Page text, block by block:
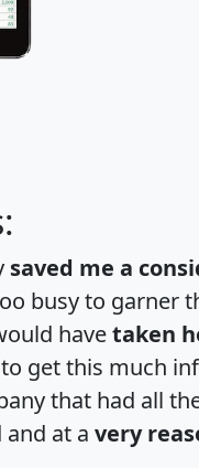
saved me a
busy to garner
havetaken
get this much
that had all
at a very